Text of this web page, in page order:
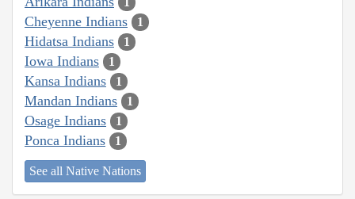
Cheyenne Indians 1
Hidatsa Indians 1
Iowa Indians 1
Kansa Indians 1
Mandan Indians 1
Osage Indians 1
Ponca Indians 1
See all Native Nations